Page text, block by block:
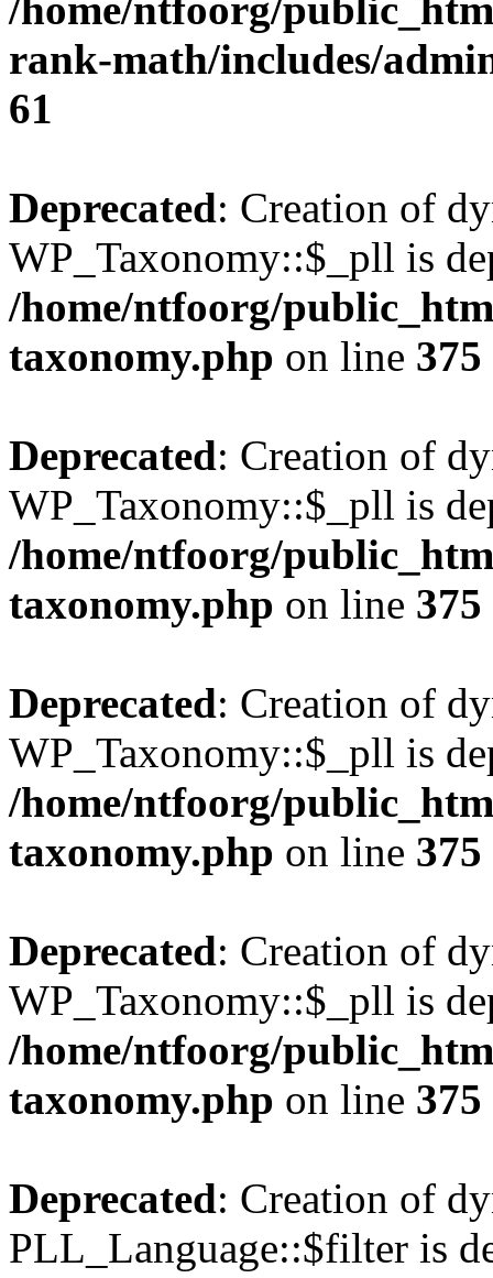
rank-math/includes/
61
Deprecated: Creation of
WP_Taxonomy::$_pll is
/home/ntfoorg/
taxonomy.php on line 375
Deprecated: Creation of
WP_Taxonomy::$_pll is
/home/ntfoorg/
taxonomy.php on line 375
Deprecated: Creation of
WP_Taxonomy::$_pll is
/home/ntfoorg/
taxonomy.php on line 375
Deprecated: Creation of
WP_Taxonomy::$_pll is
/home/ntfoorg/
taxonomy.php on line 375
Deprecated: Creation of
PLL_Language::$filter is